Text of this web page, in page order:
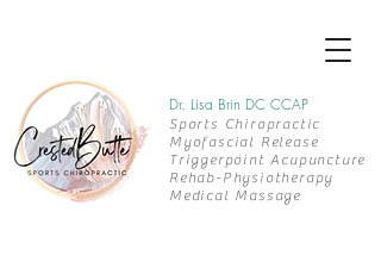
Dr. Lisa Brin DC CCAP
Sports Chiropractic
Myofascial Release
Triggerpoint Acupuncture
Rehab- Physiotherapy
Medical Massage